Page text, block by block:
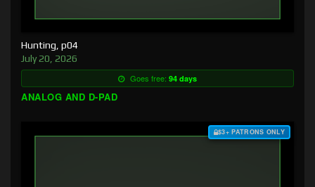
Hunting, p04
July 20, 2026
Goes free: 94 days
ANALOG AND D-PAD
$3+ PATRONS ONLY